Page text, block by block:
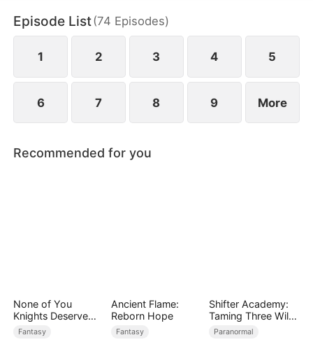
greater his rewards. By doting on his wives, he
rises to power.
Episode List(74 Episodes)
1 2 3 4 5
6 7 8 9 More
Recommended for you
None of You
Knights Deserve
Me
Fantasy
Ancient Flame:
Reborn Hope
Fantasy
Shifter Academy:
Taming Three Wild
Mates
Paranormal